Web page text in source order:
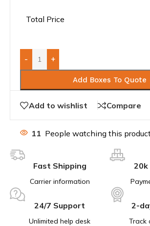
Total Price
- +
Add Boxes To Quote
Add to wishlist Compare
11 People watching this
Fast Shipping
Carrier information
20k
24/7 Support
Unlimited help desk
2-
Track